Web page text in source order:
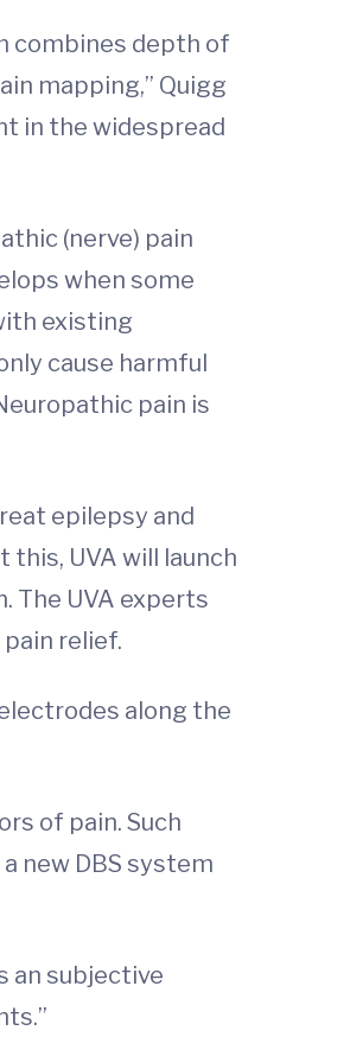
combines depth of
mapping,” Quigg
in the widespread
(nerve) pain
when some
existing
cause harmful
pain is
epilepsy and
UVA will launch
The UVA experts
relief.
along the
of pain. Such
new DBS system
an subjective